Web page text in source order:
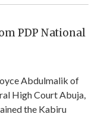
PDP National
Abdulmalik of
High Court Abuja,
the Kabiru